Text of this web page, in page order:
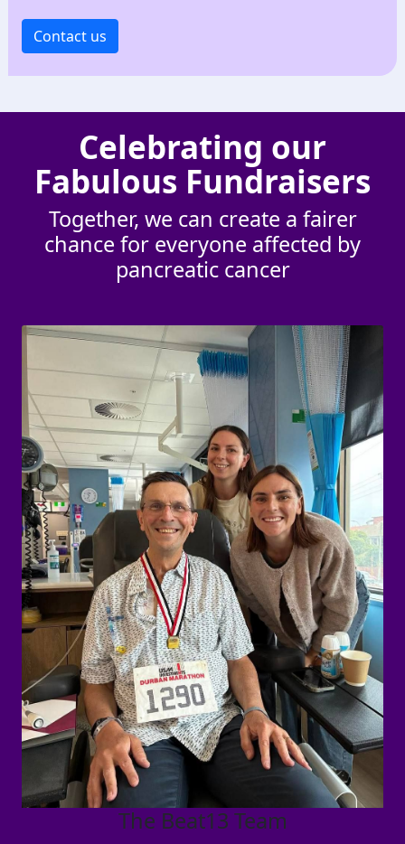
Contact us
Celebrating our
Fabulous Fundraisers
Together, we can create a fairer
chance for everyone affected by
pancreatic cancer
The Beat13 Team